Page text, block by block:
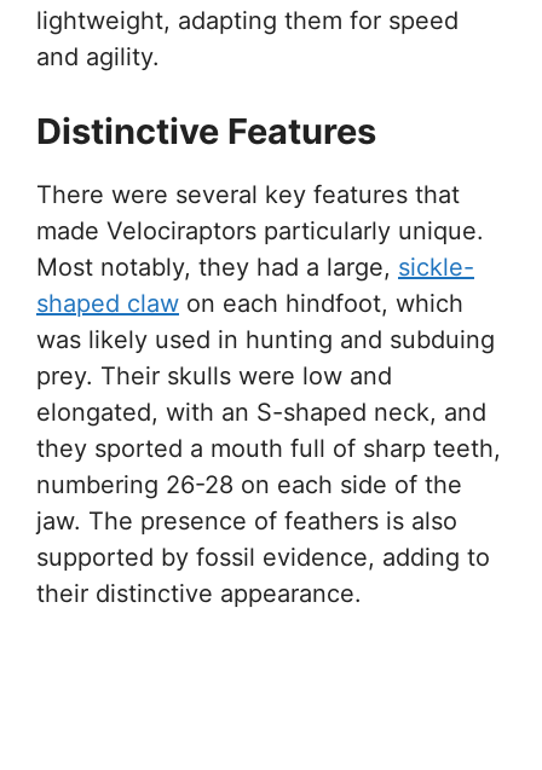
lightweight, adapting them for speed
and agility.
Distinctive Features
There were several key features that
made Velociraptors particularly unique.
Most notably, they had a large, sickle-
shaped claw on each hindfoot, which
was likely used in hunting and subduing
prey. Their skulls were low and
elongated, with an S-shaped neck, and
they sported a mouth full of sharp teeth,
numbering 26-28 on each side of the
jaw. The presence of feathers is also
supported by fossil evidence, adding to
their distinctive appearance.